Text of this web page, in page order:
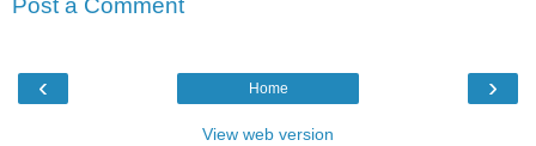
Post a Comment
‹ ›
Home
View web version